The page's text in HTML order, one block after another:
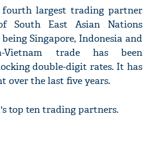
largest trading partner
South East Asian Nations
Singapore, Indonesia and
Vietnam trade has been
double-digit rates. It has
over the last five years.
top ten trading partners.